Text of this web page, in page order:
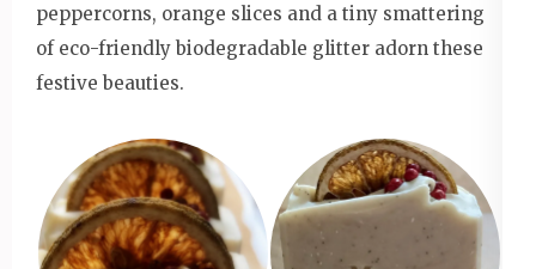
peppercorns, orange slices and a tiny smattering
of eco-friendly biodegradable glitter adorn these
festive beauties.